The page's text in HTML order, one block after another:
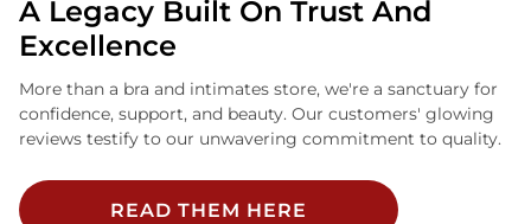
A Legacy Built On Trust And
Excellence
More than a bra and intimates store, we're a sanctuary for
confidence, support, and beauty. Our customers' glowing
reviews testify to our unwavering commitment to quality.
READ THEM HERE